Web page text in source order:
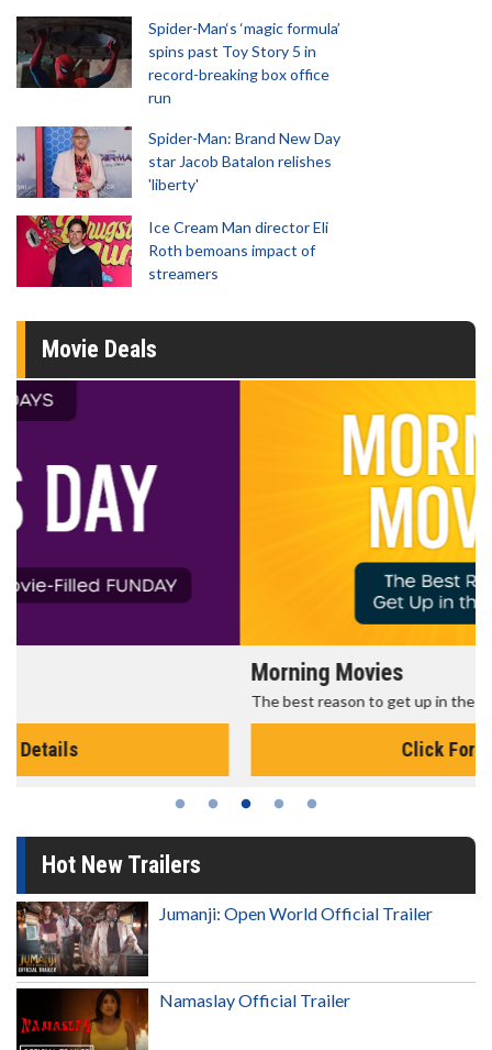
Spider-Man‘s ‘magic formula’
spins past Toy Story 5 in
record-breaking box office
run
Spider-Man: Brand New Day
star Jacob Batalon relishes
'liberty'
Ice Cream Man director Eli
Roth bemoans impact of
streamers
Movie Deals
The best reason to get up in the morning!
Hot New Trailers
Jumanji: Open World Official Trailer
Namaslay Official Trailer